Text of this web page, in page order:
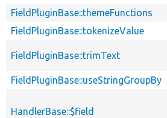
FieldPluginBase::themeFunctions
FieldPluginBase::tokenizeValue
FieldPluginBase::trimText
FieldPluginBase::useStringGroupBy
HandlerBase::$field